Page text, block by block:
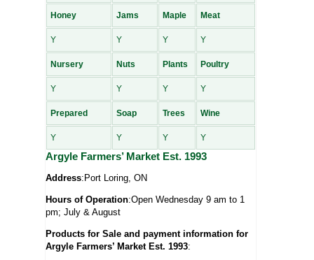
Honey Jams Maple Meat
Y Y Y Y
Nursery Nuts Plants Poultry
Y Y Y Y
Prepared Soap Trees Wine
Y Y Y Y
Argyle Farmers’ Market Est. 1993
Address:Port Loring, ON
Hours of Operation:Open Wednesday 9 am to 1
pm; July & August
Products for Sale and payment information for
Argyle Farmers’ Market Est. 1993: